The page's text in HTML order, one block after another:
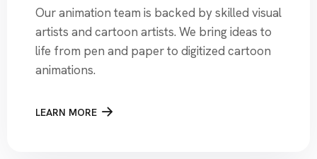
Our animation team is backed by skilled visual
artists and cartoon artists. We bring ideas to
life from pen and paper to digitized cartoon
animations.
LEARN MORE